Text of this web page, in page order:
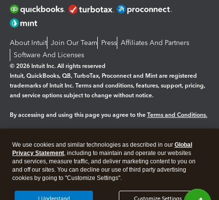
About Intuit Join Our Team Press Affiliates And Partners
Software And Licenses
© 2026 Intuit Inc. All rights reserved
Intuit, QuickBooks, QB, TurboTax, Proconnect and Mint are registered
trademarks of Intuit Inc. Terms and conditions, features, support, pricing,
and service options subject to change without notice.
By accessing and using this page you agree to the Terms and Conditions.
Legal Privacy Security
We use cookies and similar technologies as described in our Global
Privacy Statement, including to maintain and operate our websites
and services, measure traffic, and deliver marketing content to you on
and off our sites. You can decline our use of third party advertising
cookies by going to "Customize Settings".
I Understand